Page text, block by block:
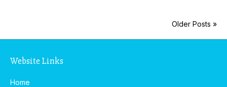
Older Posts »
Website Links
Home